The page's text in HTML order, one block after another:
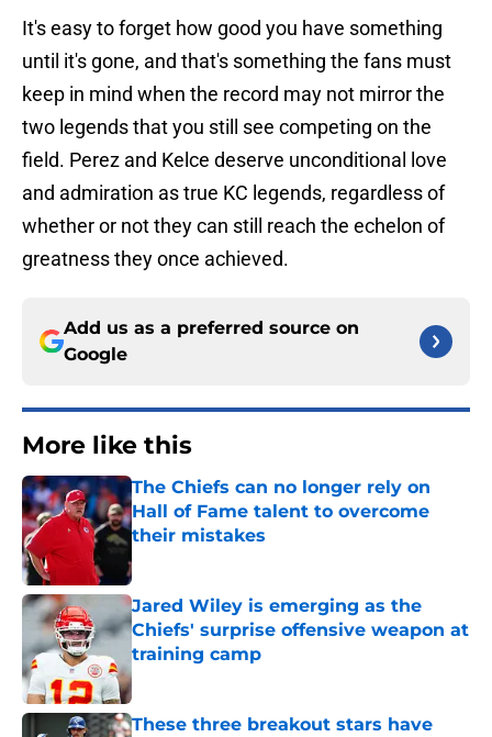
It's easy to forget how good you have something
until it's gone, and that's something the fans must
keep in mind when the record may not mirror the
two legends that you still see competing on the
field. Perez and Kelce deserve unconditional love
and admiration as true KC legends, regardless of
whether or not they can still reach the echelon of
greatness they once achieved.
Add us as a preferred source on
Google
More like this
The Chiefs can no longer rely on
Hall of Fame talent to overcome
their mistakes
Jared Wiley is emerging as the
Chiefs' surprise offensive weapon at
training camp
Published by on Invalid Date
These three breakout stars have